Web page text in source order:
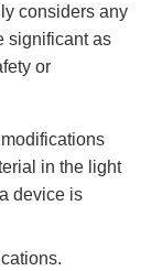
Link
considers any
significant as
or
in the light
device is